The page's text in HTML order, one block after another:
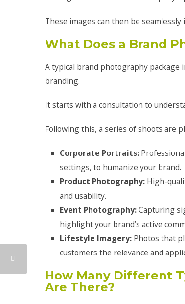
These images can then be
What Does a Brand
A typical brand photography package
branding.
It starts with a consultation to
Following this, a series of shoots are
Corporate Portraits:
settings, to humanize your brand.
Product Photography: High-
and usability.
Event Photography:Capturing
highlight your brand’s active
Lifestyle Imagery: Photos that
customers the relevance and
How Many Different
Are There?